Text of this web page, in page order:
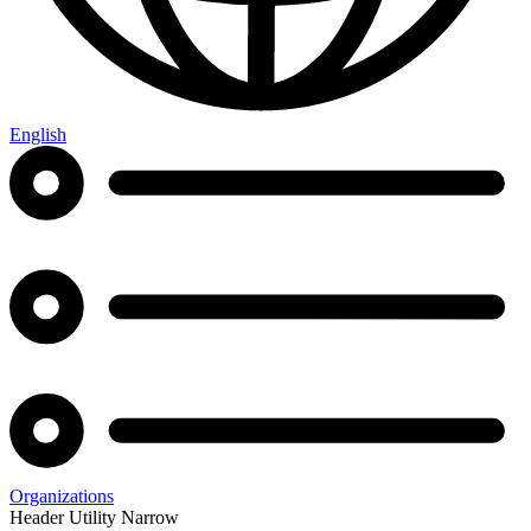
English
Organizations
Header Utility Narrow